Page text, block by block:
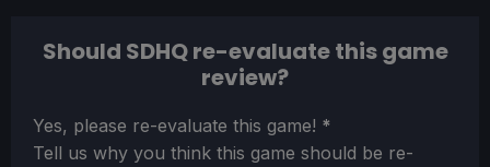
Should SDHQ re-evaluate this game
review?
Section
Yes, please re-evaluate this game! *
Tell us why you think this game should be re-